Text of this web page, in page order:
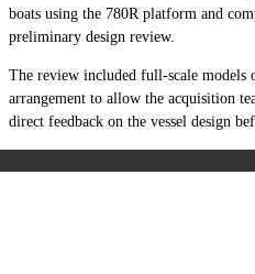
boats using the 780R platform and
preliminary design review.
The review included full-scale models
arrangement to allow the acquisition
direct feedback on the vessel design